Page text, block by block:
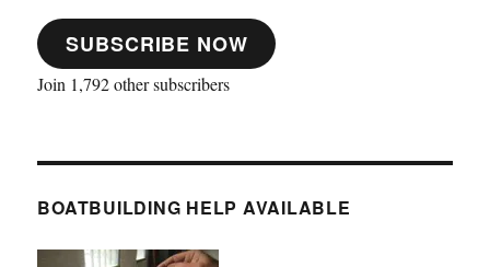
SUBSCRIBE NOW
Join 1,792 other subscribers
BOATBUILDING HELP AVAILABLE